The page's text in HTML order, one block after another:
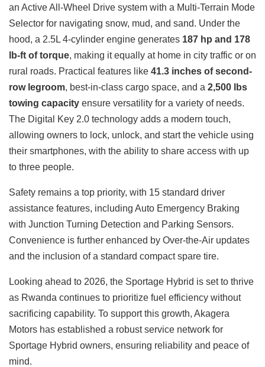
an Active All-Wheel Drive system with a Multi-Terrain Mode
Selector for navigating snow, mud, and sand. Under the
hood, a 2.5L 4-cylinder engine generates 187 hp and 178
lb-ft of torque, making it equally at home in city traffic or on
rural roads. Practical features like 41.3 inches of second-
row legroom, best-in-class cargo space, and a 2,500 lbs
towing capacity ensure versatility for a variety of needs.
The Digital Key 2.0 technology adds a modern touch,
allowing owners to lock, unlock, and start the vehicle using
their smartphones, with the ability to share access with up
to three people.
Safety remains a top priority, with 15 standard driver
assistance features, including Auto Emergency Braking
with Junction Turning Detection and Parking Sensors.
Convenience is further enhanced by Over-the-Air updates
and the inclusion of a standard compact spare tire.
Looking ahead to 2026, the Sportage Hybrid is set to thrive
as Rwanda continues to prioritize fuel efficiency without
sacrificing capability. To support this growth, Akagera
Motors has established a robust service network for
Sportage Hybrid owners, ensuring reliability and peace of
mind.